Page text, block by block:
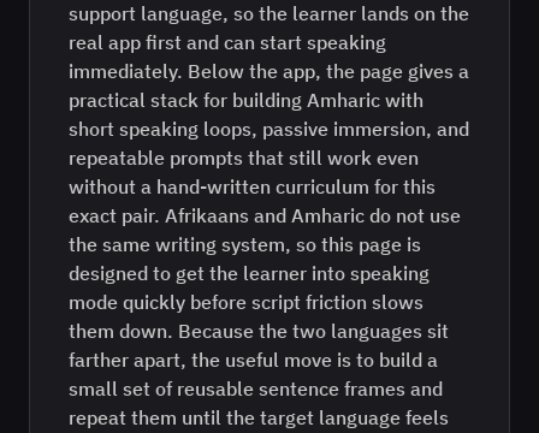
support language, so the learner lands on the
real app first and can start speaking
immediately. Below the app, the page gives a
practical stack for building Amharic with
short speaking loops, passive immersion, and
repeatable prompts that still work even
without a hand-written curriculum for this
exact pair. Afrikaans and Amharic do not use
the same writing system, so this page is
designed to get the learner into speaking
mode quickly before script friction slows
them down. Because the two languages sit
farther apart, the useful move is to build a
small set of reusable sentence frames and
repeat them until the target language feels